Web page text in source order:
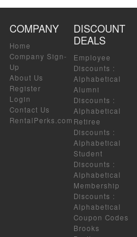
COMPANY
Home
Company Sign-
Up
About Us
Register
Login
Contact Us
RentalPerks.com
DISCOUNT
DEALS
Employee
Discounts :
Alphabetical
Alumni
Discounts :
Alphabetical
Retiree
Discounts :
Alphabetical
Student
Discounts :
Alphabetical
Membership
Discounts :
Alphabetical
Coupon Codes
Brooks